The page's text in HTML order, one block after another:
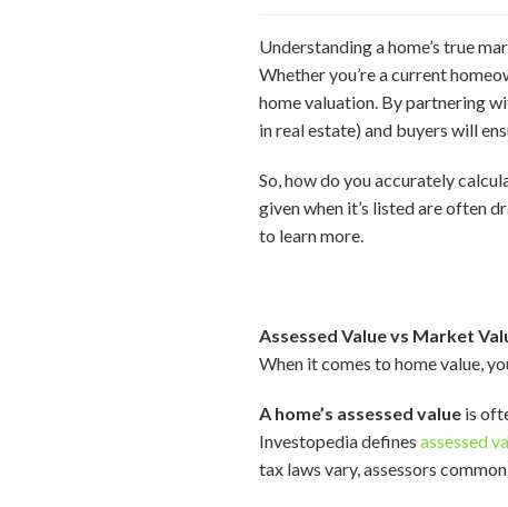
Understanding a home’s true
Whether you’re a current
home valuation. By partnering
in real estate) and buyers will
So, how do you accurately
given when it’s listed are often
to learn more.
Assessed Value vs Market
When it comes to home value,
A home’s assessed value is
Investopedia definesassessed
tax laws vary, assessors